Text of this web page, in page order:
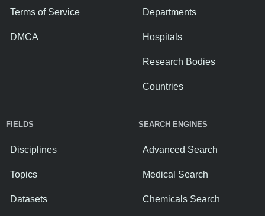
Terms of Service
DMCA
Departments
Hospitals
Research Bodies
Countries
FIELDS
Disciplines
Topics
Datasets
SEARCH ENGINES
Advanced Search
Medical Search
Chemicals Search